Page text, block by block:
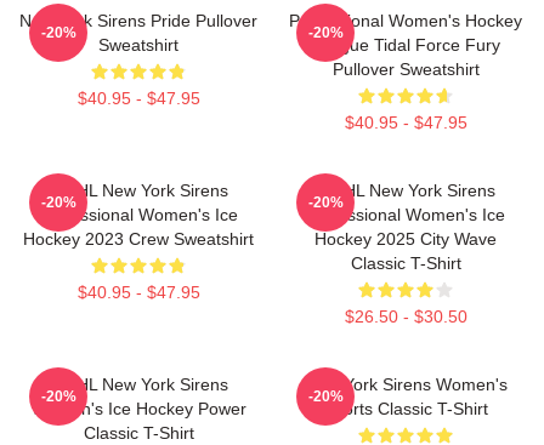
New York Sirens Pride Pullover
Sweatshirt
$40.95 - $47.95
-20%
Professional Women's Hockey
League Tidal Force Fury
Pullover Sweatshirt
$40.95 - $47.95
-20%
PWHL New York Sirens
Professional Women's Ice
Hockey 2023 Crew Sweatshirt
$40.95 - $47.95
-20%
PWHL New York Sirens
Professional Women's Ice
Hockey 2025 City Wave
Classic T-Shirt
$26.50 - $30.50
-20%
PWHL New York Sirens
Women's Ice Hockey Power
Classic T-Shirt
-20%
New York Sirens Women's
Sports Classic T-Shirt
-20%